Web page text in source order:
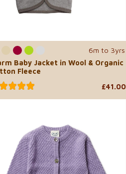
6m to 3yrs
Baby Jacket in Wool & Organic
Fleece
£41.00